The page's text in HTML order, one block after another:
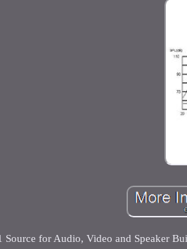
Source for Audio, Video and Speaker